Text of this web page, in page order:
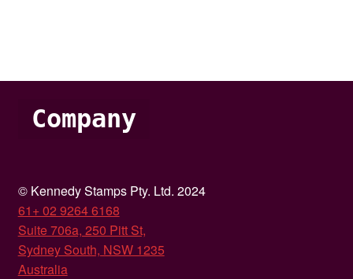
Company
© Kennedy Stamps Pty. Ltd. 2024
61+ 02 9264 6168
Suite 706a, 250 Pitt St,
Sydney South, NSW 1235
Australia